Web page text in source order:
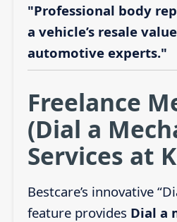
"Professional body
a vehicle’s resale
automotive experts."
Freelance
(Dial a
Services at
Bestcare’s innovative
feature provides Dial a